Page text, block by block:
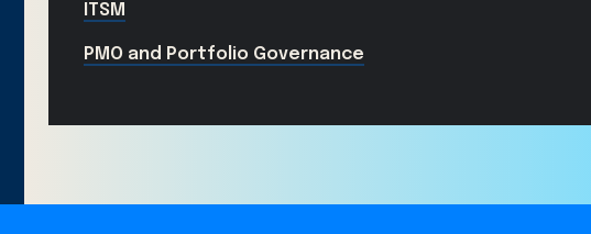
ITSM
PMO and Portfolio Governance